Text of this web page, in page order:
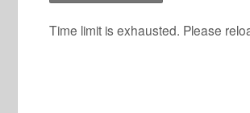
Time limit is exhausted. Please